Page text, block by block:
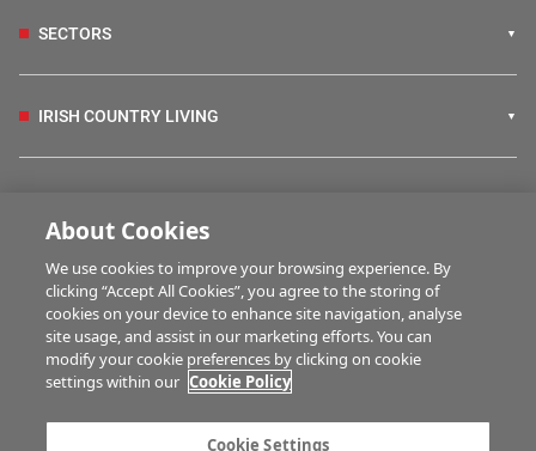
SECTORS
IRISH COUNTRY LIVING
HUBS
MULTIMEDIA
Advertise with us
About Cookies
We use cookies to improve your browsing experience. By
clicking “Accept All Cookies”, you agree to the storing of
cookies on your device to enhance site navigation, analyse
site usage, and assist in our marketing efforts. You can
modify your cookie preferences by clicking on cookie
settings within our Cookie Policy
Cookie Settings